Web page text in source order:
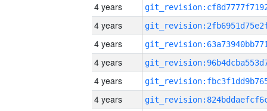
4 years
4 years
4 years
4 years
4 years
4 years